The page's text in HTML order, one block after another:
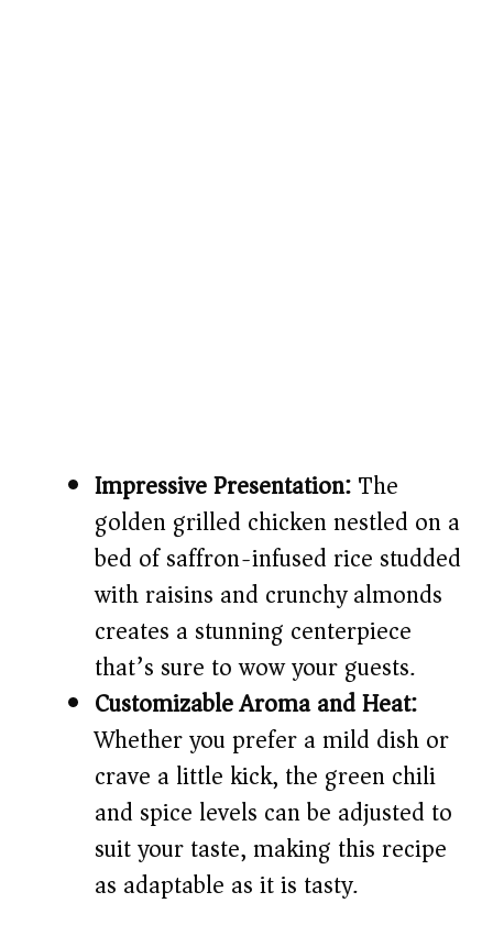
Impressive Presentation:The
golden grilled chicken nestled on a
bed of saffron-infused rice studded
with raisins and crunchy almonds
creates a stunning centerpiece
that’s sure to wow your guests.
Customizable Aroma and Heat:
Whether you prefer a mild dish or
crave a little kick, the green chili
and spice levels can be adjusted to
suit your taste, making this recipe
as adaptable as it is tasty.